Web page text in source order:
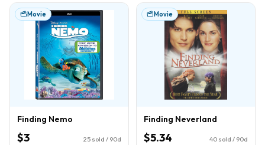
Movie
Finding Nemo
$3 25 sold / 90d
Movie
Finding Neverland
$5.34 40 sold / 90d